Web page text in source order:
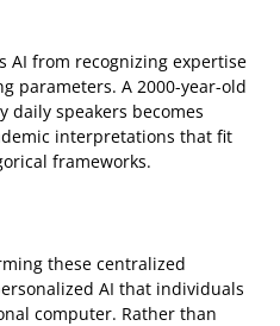
AI from recognizing expertise
parameters. A 2000-year-old
speakers becomes
interpretations that fit
frameworks.
these centralized
AI that individuals
computer. Rather than